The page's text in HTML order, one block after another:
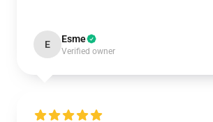
E Esme
Verified owner